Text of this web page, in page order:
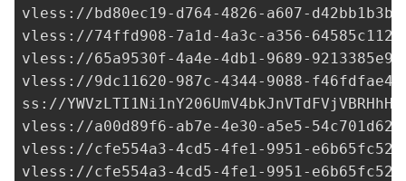
vless://bd80ec19-d764-4826-a607-
vless://74ffd908-7a1d-4a3c-a356-
vless://65a9530f-4a4e-4db1-9689-
vless://9dc11620-987c-4344-9088-
ss://
vless://a00d89f6-ab7e-4e30-a5e5-
vless://cfe554a3-4cd5-4fe1-9951-
vless://cfe554a3-4cd5-4fe1-9951-